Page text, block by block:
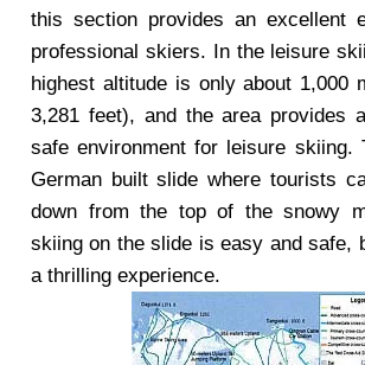
this section provides an excellent
professional skiers. In the leisure
highest altitude is only about 1,000
3,281 feet), and the area provides
safe environment for leisure skiing.
German built slide where tourists
down from the top of the snowy
skiing on the slide is easy and safe,
a thrilling experience.